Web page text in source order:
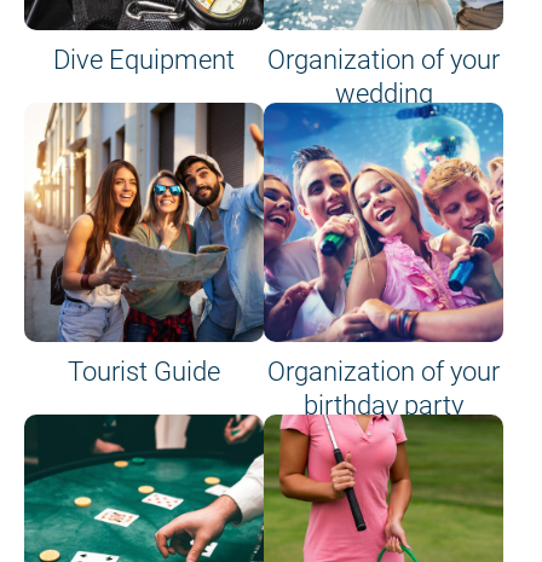
Dive Equipment
Organization of your
wedding
Tourist Guide
Organization of your
birthday party